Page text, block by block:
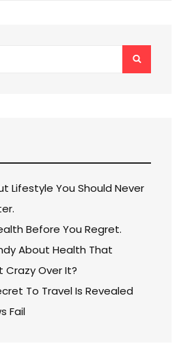
SEARCH
Lifestyle You Should Never
Before You Regret.
About Health That
Crazy Over It?
To Travel Is Revealed
Fail